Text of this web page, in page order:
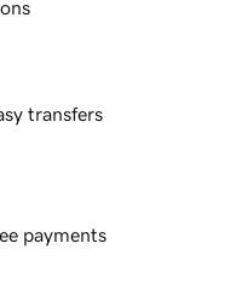
transfers
payments